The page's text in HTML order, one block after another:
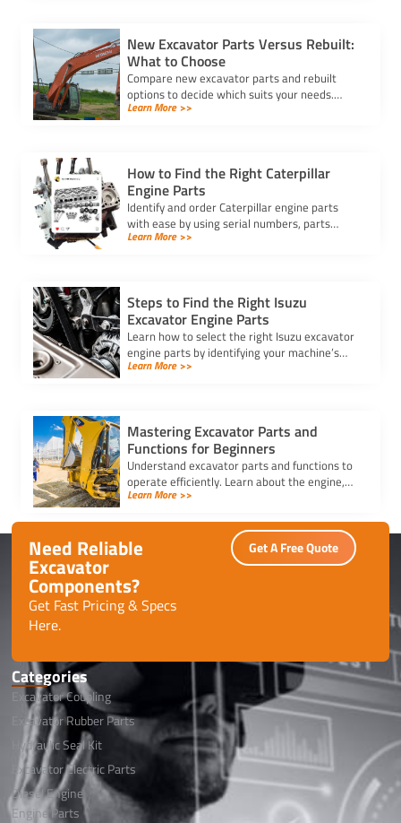
New Excavator Parts Versus Rebuilt:
What to Choose
Compare new excavator parts and rebuilt
options to decide which suits your needs.
Learn about costs, reliability, and
Learn More >>
How to Find the Right Caterpillar
Engine Parts
Identify and order Caterpillar engine parts
with ease by using serial numbers, parts
manuals, and trusted suppliers to ensure
Learn More >>
Steps to Find the Right Isuzu
Excavator Engine Parts
Learn how to select the right Isuzu excavator
engine parts by identifying your machine’s
needs, verifying quality, and ensuring
Learn More >>
Mastering Excavator Parts and
Functions for Beginners
Understand excavator parts and functions to
operate efficiently. Learn about the engine,
boom, arm, bucket, cab, and more for safe
Learn More >>
Need Reliable
Excavator
Components?
Get Fast Pricing & Specs
Here.
Get A Free Quote
Categories
Excavator Coupling
Excavator Rubber Parts
Hydraulic Seal Kit
Excavator Electric Parts
Diesel Engine
Engine Parts